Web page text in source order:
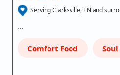
Serving Clarksville, TN and
…
Comfort Food Soul